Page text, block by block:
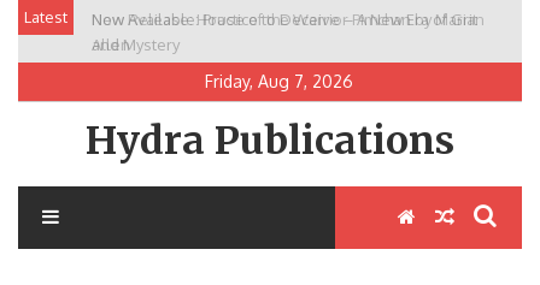
Skip
content
Latest
New Release: House of the Warrior Pimchan by Marian
Allen
Friday, Aug 7, 2026
Hydra Publications